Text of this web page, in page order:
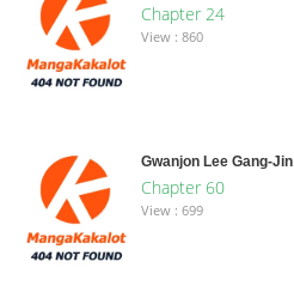
Chapter 24
View : 860
Gwanjon Lee Gang-Jin
Chapter 60
View : 699